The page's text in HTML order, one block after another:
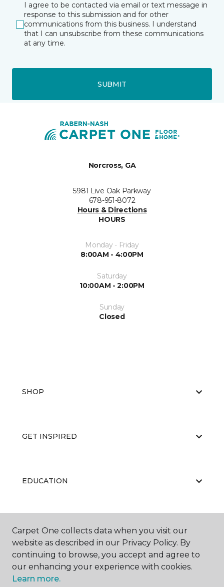
I agree to be contacted via email or text message in
response to this submission and for other
communications from this business. I understand
that I can unsubscribe from these communications
at any time.
SUBMIT
Norcross, GA
5981 Live Oak Parkway
678-951-8072
Hours & Directions
HOURS
Monday - Friday
8:00AM - 4:00PM
Saturday
10:00AM - 2:00PM
Sunday
Closed
SHOP
GET INSPIRED
EDUCATION
ABOUT US
Carpet One collects data when you visit our
website as described in our Privacy Policy. By
continuing to browse, you accept and agree to
our enhancing your experience with cookies.
Learn more.